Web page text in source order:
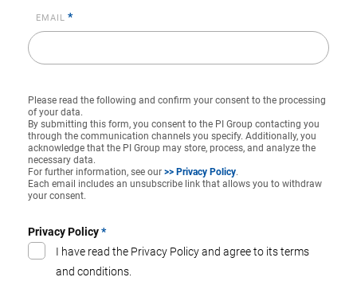
EMAIL *
Please read the following and confirm your consent to the processing
of your data.
By submitting this form, you consent to the PI Group contacting you
through the communication channels you specify. Additionally, you
acknowledge that the PI Group may store, process, and analyze the
necessary data.
For further information, see our >> Privacy Policy.
Each email includes an unsubscribe link that allows you to withdraw
your consent.
Privacy Policy*
I have read the Privacy Policy and agree to its terms
and conditions.